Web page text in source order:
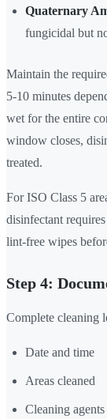
Quaternary
fungicidal but
Maintain the
5-10 minutes
wet for the entire
window closes,
treated.
For ISO Class 5
disinfectant
lint-free wipes
Step 4:
Complete cleaning
Date and time
Areas cleaned
Cleaning